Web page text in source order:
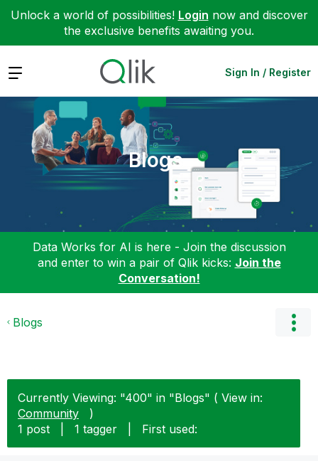
Unlock a world of possibilities! Login now and discover
the exclusive benefits awaiting you.
Expand Sign In / Register
Blogs
Data Works for AI is here - Join the discussion
and enter to win a pair of Qlik kicks: Join the
Conversation!
Blogs
Currently Viewing: "400" in "Blogs" ( View in:
Community
)
1 post
1 tagger First used: